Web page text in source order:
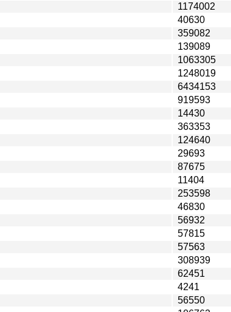
1174002
40630
359082
139089
1063305
1248019
6434153
919593
14430
363353
124640
29693
87675
11404
253598
46830
56932
57815
57563
308939
62451
4241
56550